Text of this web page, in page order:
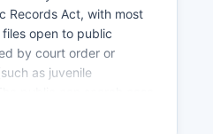
Records Act, with most
open to public
by court order or
as juvenile
courthouse during